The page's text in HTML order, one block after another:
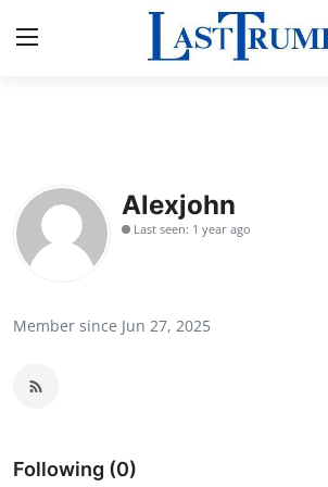
Contact
Press Release
Submit Press Release
Alexjohn
Last seen: 1 year ago
Member since Jun 27, 2025
Following (0)